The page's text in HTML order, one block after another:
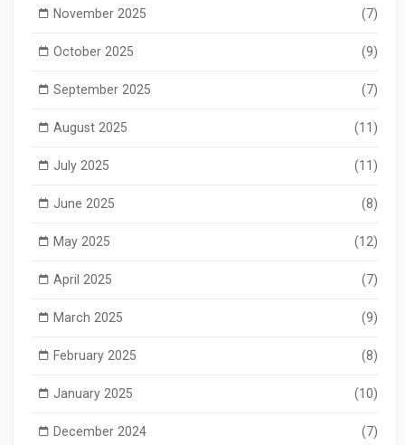
November 2025 (7)
October 2025 (9)
September 2025 (7)
August 2025 (11)
July 2025 (11)
June 2025 (8)
May 2025 (12)
April 2025 (7)
March 2025 (9)
February 2025 (8)
January 2025 (10)
December 2024 (7)